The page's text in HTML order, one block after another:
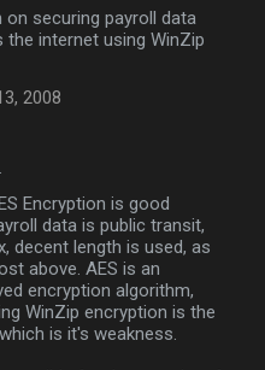
securing payroll data
internet using WinZip
2008
Encryption is good
data is public transit,
decent length is used, as
above. AES is an
encryption algorithm,
WinZip encryption is the
is it's weakness.